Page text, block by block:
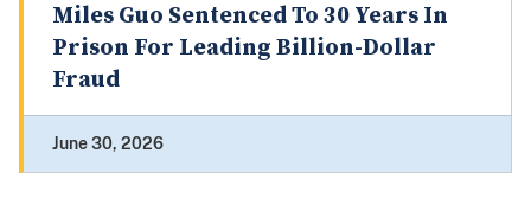
Miles Guo Sentenced To 30 Years In
Prison For Leading Billion-Dollar
Fraud
June 30, 2026